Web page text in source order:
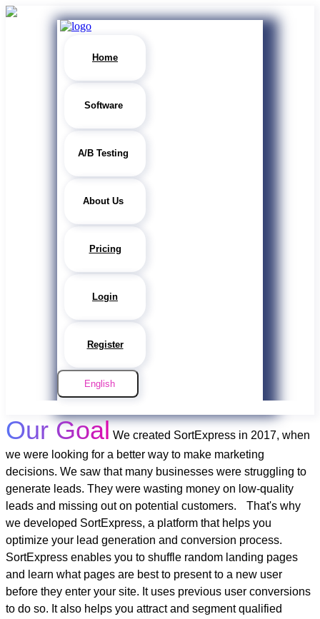
Home
Software
A/B Testing
About Us
Pricing
Login
Register
English
Our Goal We created SortExpress in 2017, when
we were looking for a better way to make marketing
decisions. We saw that many businesses were struggling to
generate leads. They were wasting money on low-quality
leads and missing out on potential customers.
That's why
we developed SortExpress, a platform that helps you
optimize your lead generation and conversion process.
SortExpress enables you to shuffle random landing pages
and learn what pages are best to present to a new user
before they enter your site. It uses previous user conversions
to do so. It also helps you attract and segment qualified